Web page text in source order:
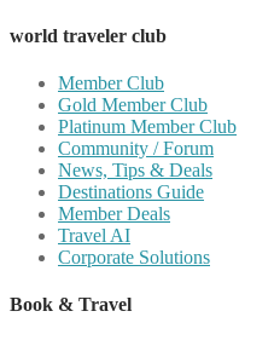
world traveler club
Member Club
Gold Member Club
Platinum Member Club
Community / Forum
News, Tips & Deals
Destinations Guide
Member Deals
Travel AI
Corporate Solutions
Book & Travel